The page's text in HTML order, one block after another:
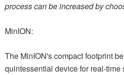
process can be increased by
MinION:
The MinION's compact footprint
quintessential device for real-